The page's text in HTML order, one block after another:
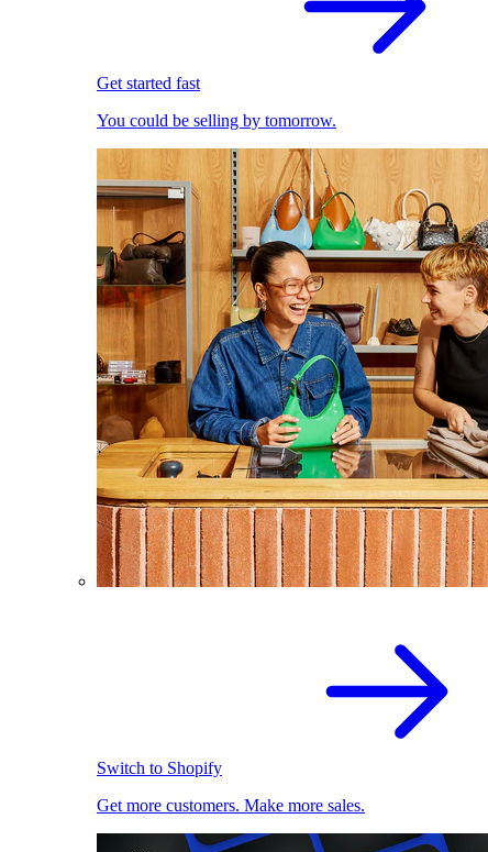
Get started fast
You could be selling by tomorrow.
Switch to Shopify
Get more customers. Make more sales.